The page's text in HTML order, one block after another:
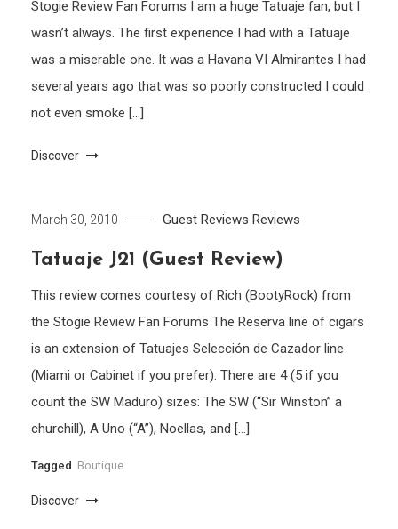
Stogie Review Fan Forums I am a huge Tatuaje fan, but I
wasn’t always. The first experience I had with a Tatuaje
was a miserable one. It was a Havana VI Almirantes I had
several years ago that was so poorly constructed I could
not even smoke […]
Discover
March 30, 2010 Guest Reviews Reviews
Tatuaje J21 (Guest Review)
This review comes courtesy of Rich (BootyRock) from
the Stogie Review Fan Forums The Reserva line of cigars
is an extension of Tatuajes Selección de Cazador line
(Miami or Cabinet if you prefer). There are 4 (5 if you
count the SW Maduro) sizes: The SW (“Sir Winston” a
churchill), A Uno (“A”), Noellas, and […]
Tagged Boutique
Discover